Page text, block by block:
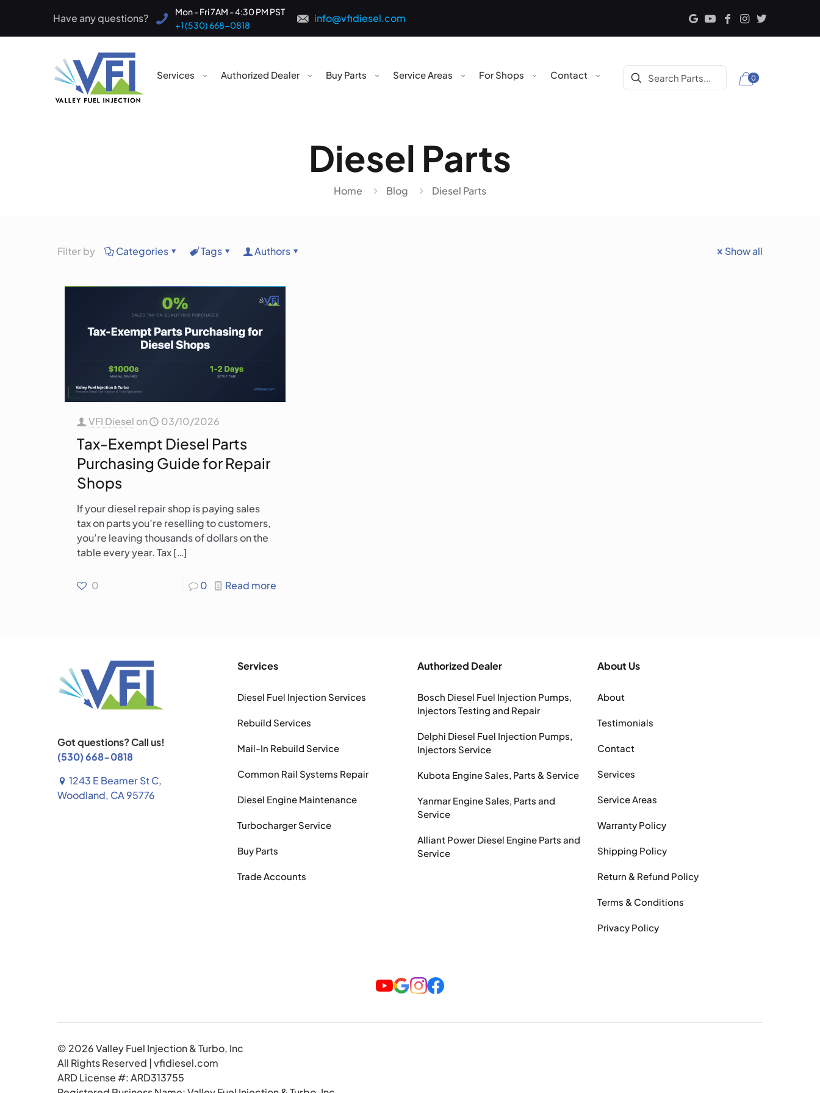
Have any questions?
Mon - Fri 7AM - 4:30 PM PST
+1 (530) 668-0818
info@vfidiesel.com
Services Authorized Dealer Buy Parts Service Areas For Shops Contact 0
Diesel Parts
Home Blog Diesel Parts
Filter by Categories Tags Authors Show all
VFI Diesel on 03/10/2026
Tax-Exempt Diesel Parts
Purchasing Guide for Repair
Shops
If your diesel repair shop is paying sales
tax on parts you’re reselling to customers,
you’re leaving thousands of dollars on the
table every year. Tax[…]
0 0 Read more
Got questions? Call us!
(530) 668-0818
1243 E Beamer St C,
Woodland, CA 95776
Services
Diesel Fuel Injection Services
Rebuild Services
Mail-In Rebuild Service
Common Rail Systems Repair
Diesel Engine Maintenance
Turbocharger Service
Buy Parts
Trade Accounts
Authorized Dealer
Bosch Diesel Fuel Injection Pumps,
Injectors Testing and Repair
Delphi Diesel Fuel Injection Pumps,
Injectors Service
Kubota Engine Sales, Parts & Service
Yanmar Engine Sales, Parts and
Service
Alliant Power Diesel Engine Parts and
Service
About Us
About
Testimonials
Contact
Services
Service Areas
Warranty Policy
Shipping Policy
Return & Refund Policy
Terms & Conditions
Privacy Policy
© 2026 Valley Fuel Injection & Turbo, Inc
All Rights Reserved | vfidiesel.com
ARD License #: ARD313755